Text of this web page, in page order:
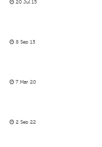
20 Jul 15
8 Sep 15
7 Mar 20
2 Sep 22